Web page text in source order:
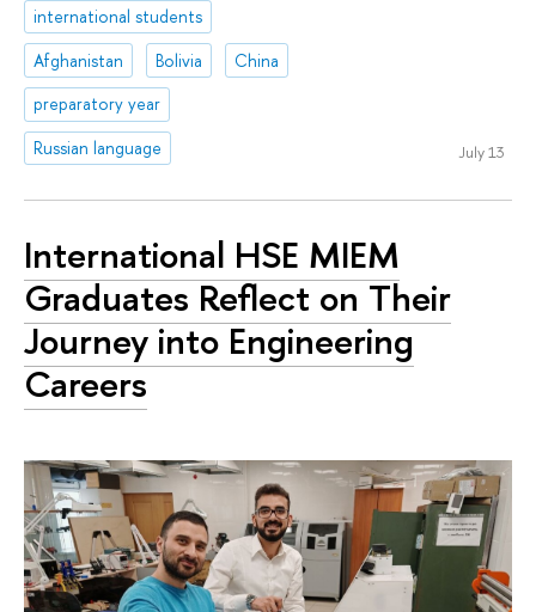
international students
Afghanistan
Bolivia
China
preparatory year
Russian language
July 13
International HSE MIEM
Graduates Reflect on Their
Journey into Engineering
Careers